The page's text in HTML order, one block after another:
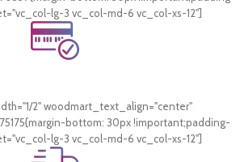
lg-3 vc_col-md-6 vc_col-xs-12"]
Online Payment.
2" woodmart_text_align="center"
bottom: 30px !important;padding-
lg-3 vc_col-md-6 vc_col-xs-12"]